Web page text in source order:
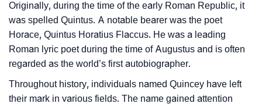
❯
How To Communicate The Name Quincey In Sign
Languages
❯ Name Numerology For Quincey
❯ Frequently Asked Questions
Originally, during the time of the early Roman Republic, it
was spelled Quintus. A notable bearer was the poet
Horace, Quintus Horatius Flaccus. He was a leading
Roman lyric poet during the time of Augustus and is often
regarded as the world’s first autobiographer.
Throughout history, individuals named Quincey have left
their mark in various fields. The name gained attention